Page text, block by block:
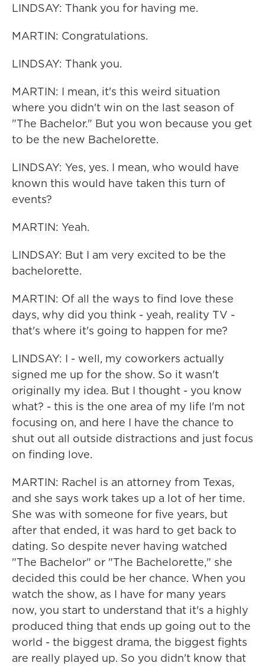
LINDSAY: Thank you for having me.
MARTIN: Congratulations.
LINDSAY: Thank you.
MARTIN: I mean, it's this weird situation
where you didn't win on the last season of
"The Bachelor." But you won because you get
to be the new Bachelorette.
LINDSAY: Yes, yes. I mean, who would have
known this would have taken this turn of
events?
MARTIN: Yeah.
LINDSAY: But I am very excited to be the
bachelorette.
MARTIN: Of all the ways to find love these
days, why did you think - yeah, reality TV -
that's where it's going to happen for me?
LINDSAY: I - well, my coworkers actually
signed me up for the show. So it wasn't
originally my idea. But I thought - you know
what? - this is the one area of my life I'm not
focusing on, and here I have the chance to
shut out all outside distractions and just focus
on finding love.
MARTIN: Rachel is an attorney from Texas,
and she says work takes up a lot of her time.
She was with someone for five years, but
after that ended, it was hard to get back to
dating. So despite never having watched
"The Bachelor" or "The Bachelorette," she
decided this could be her chance. When you
watch the show, as I have for many years
now, you start to understand that it's a highly
produced thing that ends up going out to the
world - the biggest drama, the biggest fights
are really played up. So you didn't know that